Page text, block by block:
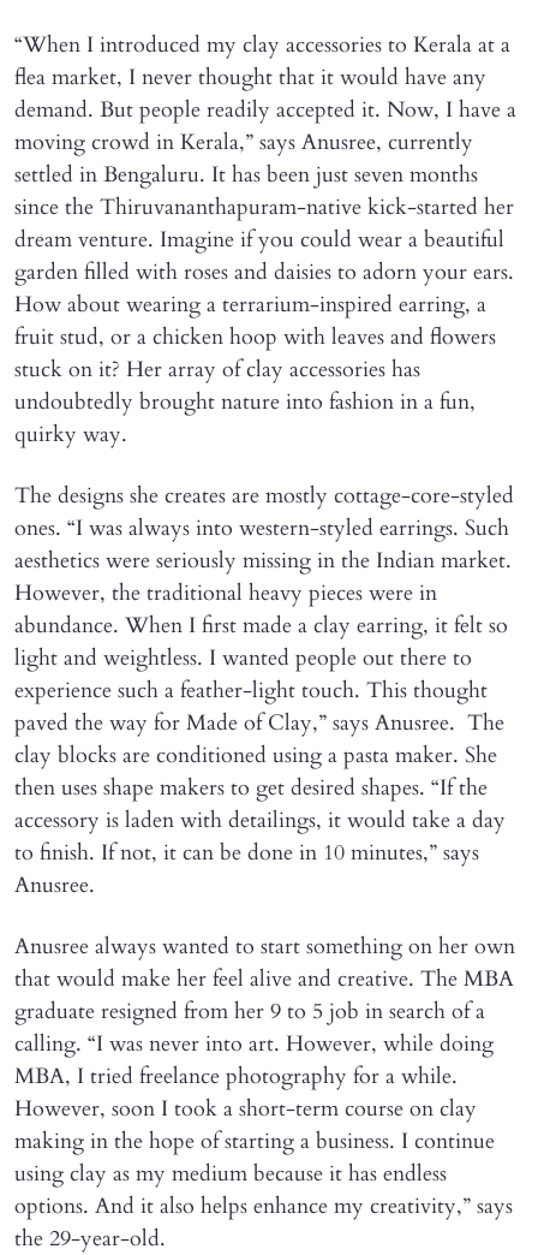
“When I introduced my clay accessories to Kerala at a
flea market, I never thought that it would have any
demand. But people readily accepted it. Now, I have a
moving crowd in Kerala,” says Anusree, currently
settled in Bengaluru. It has been just seven months
since the Thiruvananthapuram-native kick-started her
dream venture. Imagine if you could wear a beautiful
garden filled with roses and daisies to adorn your ears.
How about wearing a terrarium-inspired earring, a
fruit stud, or a chicken hoop with leaves and flowers
stuck on it? Her array of clay accessories has
undoubtedly brought nature into fashion in a fun,
quirky way.
The designs she creates are mostly cottage-core-styled
ones. “I was always into western-styled earrings. Such
aesthetics were seriously missing in the Indian market.
However, the traditional heavy pieces were in
abundance. When I first made a clay earring, it felt so
light and weightless. I wanted people out there to
experience such a feather-light touch. This thought
paved the way for Made of Clay,” says Anusree. The
clay blocks are conditioned using a pasta maker. She
then uses shape makers to get desired shapes. “If the
accessory is laden with detailings, it would take a day
to finish. If not, it can be done in 10 minutes,” says
Anusree.
Anusree always wanted to start something on her own
that would make her feel alive and creative. The MBA
graduate resigned from her 9 to 5 job in search of a
calling. “I was never into art. However, while doing
MBA, I tried freelance photography for a while.
However, soon I took a short-term course on clay
making in the hope of starting a business. I continue
using clay as my medium because it has endless
options. And it also helps enhance my creativity,” says
the 29-year-old.